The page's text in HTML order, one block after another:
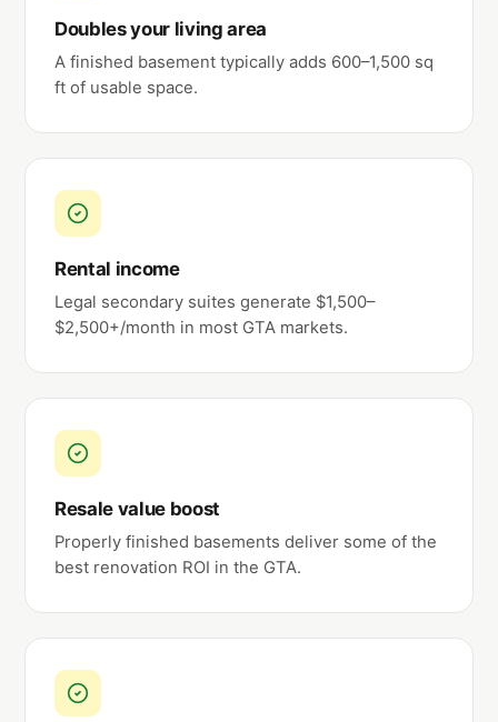
Doubles your living area
A finished basement typically adds 600–1,500 sq
ft of usable space.
Rental income
Legal secondary suites generate $1,500–
$2,500+/month in most GTA markets.
Resale value boost
Properly finished basements deliver some of the
best renovation ROI in the GTA.